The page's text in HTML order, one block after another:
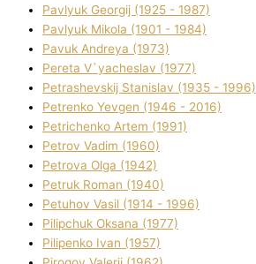
Pavlyuk Georgіj (1925 - 1987)
Pavlyuk Mikola (1901 - 1984)
Pavuk Andreya (1973)
Pereta V`yacheslav (1977)
Petrashevskij Stanіslav (1935 - 1996)
Petrenko Yevgen (1946 - 2016)
Petrichenko Artem (1991)
Petrov Vadim (1960)
Petrova Olga (1942)
Petruk Roman (1940)
Petuhov Vasil (1914 - 1996)
Pilipchuk Oksana (1977)
Pilipenko Іvan (1957)